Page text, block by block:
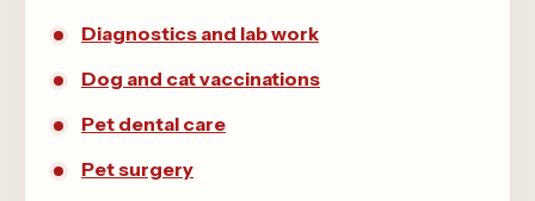
Diagnostics and lab work
Dog and cat vaccinations
Pet dental care
Pet surgery